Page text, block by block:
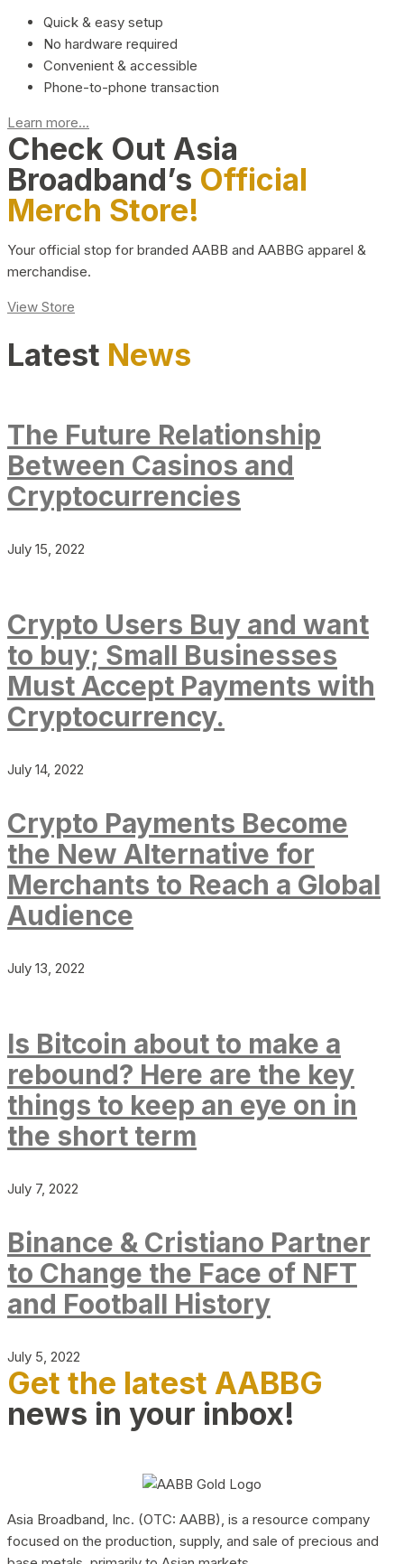
Quick & easy setup
No hardware required
Convenient & accessible
Phone-to-phone transaction
Learn more...
Check Out Asia
Broadband’s Official
Merch Store!
Your official stop for branded AABB and AABBG apparel &
merchandise.
View Store
Latest News
The Future Relationship
Between Casinos and
Cryptocurrencies
July 15, 2022
Crypto Users Buy and want
to buy; Small Businesses
Must Accept Payments with
Cryptocurrency.
July 14, 2022
Crypto Payments Become
the New Alternative for
Merchants to Reach a Global
Audience
July 13, 2022
Is Bitcoin about to make a
rebound? Here are the key
things to keep an eye on in
the short term
July 7, 2022
Binance & Cristiano Partner
to Change the Face of NFT
and Football History
July 5, 2022
Get the latest AABBG
news in your inbox!
Asia Broadband, Inc. (OTC: AABB), is a resource company
focused on the production, supply, and sale of precious and